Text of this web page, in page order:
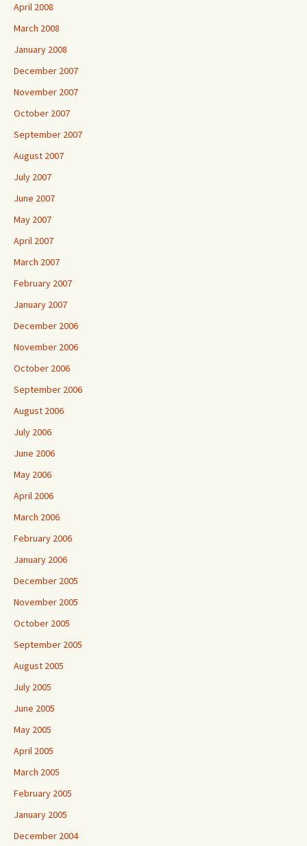
April 2008
March 2008
January 2008
December 2007
November 2007
October 2007
September 2007
August 2007
July 2007
June 2007
May 2007
April 2007
March 2007
February 2007
January 2007
December 2006
November 2006
October 2006
September 2006
August 2006
July 2006
June 2006
May 2006
April 2006
March 2006
February 2006
January 2006
December 2005
November 2005
October 2005
September 2005
August 2005
July 2005
June 2005
May 2005
April 2005
March 2005
February 2005
January 2005
December 2004